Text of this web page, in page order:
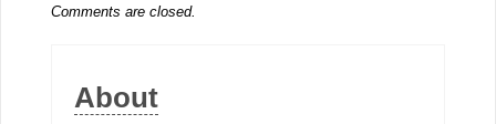
Comments are closed.
About